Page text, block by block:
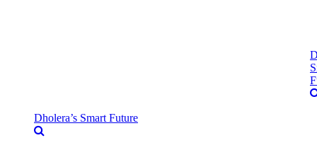
Dholera’s Smart Future